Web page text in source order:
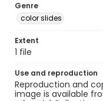
Genre
color slides
Extent
1 file
Use and reproduction
Reproduction and
image is available